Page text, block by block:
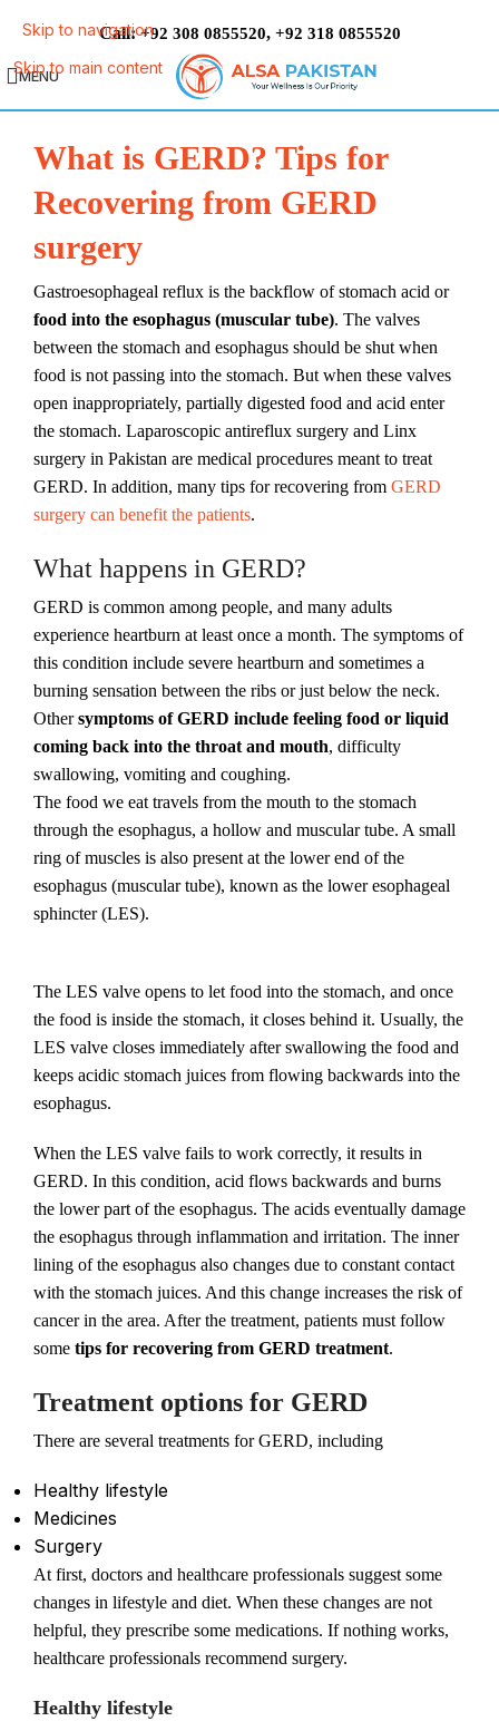
Skip to navigation
Skip to main content
Call:+92 308 0855520, +92 318 0855520
MENU
What is GERD? Tips for
Recovering from GERD
surgery
Gastroesophageal reflux is the backflow of stomach acid or
food into the esophagus (muscular tube). The valves
between the stomach and esophagus should be shut when
food is not passing into the stomach. But when these valves
open inappropriately, partially digested food and acid enter
the stomach. Laparoscopic antireflux surgery and Linx
surgery in Pakistan are medical procedures meant to treat
GERD. In addition, many tips for recovering from GERD
surgery can benefit the patients.
What happens in GERD?
GERD is common among people, and many adults
experience heartburn at least once a month. The symptoms of
this condition include severe heartburn and sometimes a
burning sensation between the ribs or just below the neck.
Othersymptoms of GERD include feeling food or liquid
coming back into the throat and mouth, difficulty
swallowing, vomiting and coughing.
The food we eat travels from the mouth to the stomach
through the esophagus, a hollow and muscular tube. A small
ring of muscles is also present at the lower end of the
esophagus (muscular tube), known as the lower esophageal
sphincter (LES).
The LES valve opens to let food into the stomach, and once
the food is inside the stomach, it closes behind it. Usually, the
LES valve closes immediately after swallowing the food and
keeps acidic stomach juices from flowing backwards into the
esophagus.
When the LES valve fails to work correctly, it results in
GERD. In this condition, acid flows backwards and burns
the lower part of the esophagus. The acids eventually damage
the esophagus through inflammation and irritation. The inner
lining of the esophagus also changes due to constant contact
with the stomach juices. And this change increases the risk of
cancer in the area. After the treatment, patients must follow
some tips for recovering from GERD treatment.
Treatment options for GERD
There are several treatments for GERD, including
Healthy lifestyle
Medicines
Surgery
At first, doctors and healthcare professionals suggest some
changes in lifestyle and diet. When these changes are not
helpful, they prescribe some medications. If nothing works,
healthcare professionals recommend surgery.
Healthy lifestyle